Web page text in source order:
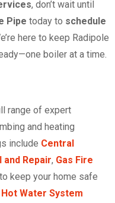
, don’t wait until
Pipe today to schedule
here to keep Radipole
boiler at a time.
range of expert
and heating
include Central
and Repair, Gas Fire
to keep your home safe
Hot Water System